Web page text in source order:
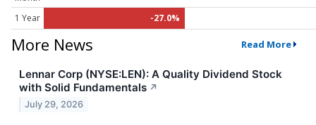
1 Year -27.0%
More News Read More
Lennar Corp (NYSE:LEN): A Quality Dividend Stock
with Solid Fundamentals ↗
July 29, 2026